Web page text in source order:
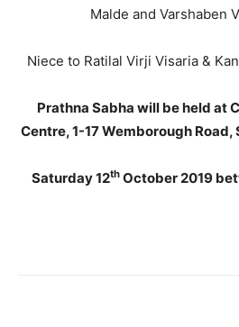
Malde and Varshaben
Niece to Ratilal Virji Visaria &
Prathna Sabha will be held at
Centre, 1-17 Wemborough Road,
Saturday 12thOctober 2019